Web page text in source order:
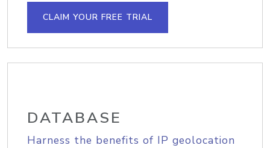
CLAIM YOUR FREE TRIAL
DATABASE
Harness the benefits of IP geolocation